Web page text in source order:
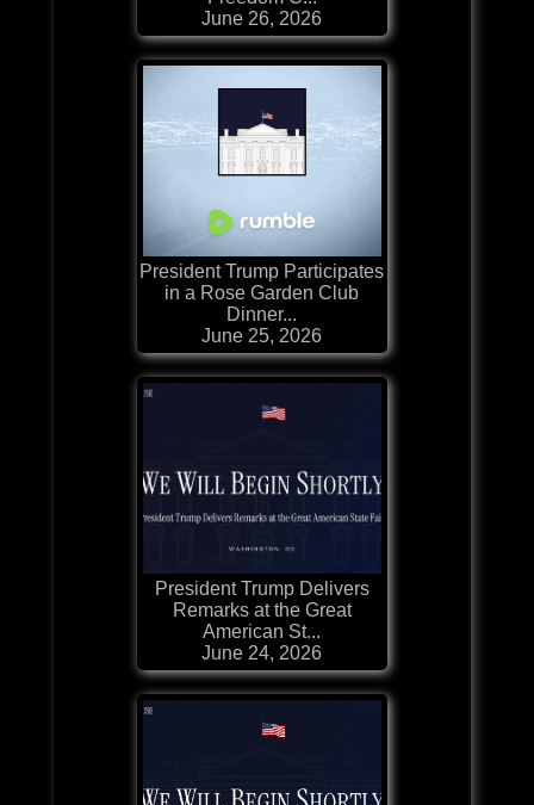
June 26, 2026
President Trump Participates
in a Rose Garden Club
Dinner...
June 25, 2026
President Trump Delivers
Remarks at the Great
American St...
June 24, 2026